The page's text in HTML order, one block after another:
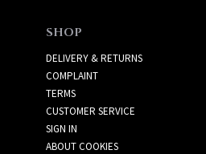
SHOP
DELIVERY & RETURNS
COMPLAINT
TERMS
CUSTOMER SERVICE
SIGN IN
ABOUT COOKIES